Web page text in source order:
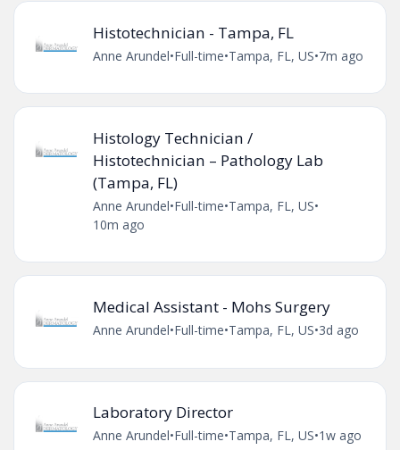
Histotechnician - Tampa, FL
Anne Arundel•Full-time•Tampa, FL, US•7m ago
Histology Technician /
Histotechnician – Pathology Lab
(Tampa, FL)
Anne Arundel•Full-time•Tampa, FL, US•
10m ago
Medical Assistant - Mohs Surgery
Anne Arundel•Full-time•Tampa, FL, US•3d ago
Laboratory Director
Anne Arundel•Full-time•Tampa, FL, US•1w ago